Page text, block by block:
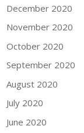
December 2020
November 2020
October 2020
September 2020
August 2020
July 2020
June 2020